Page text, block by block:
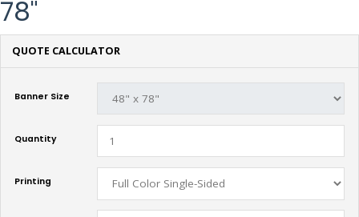
78"
QUOTE CALCULATOR
Banner Size
Quantity
Printing